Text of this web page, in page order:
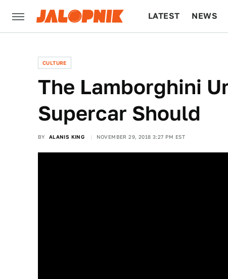
LATEST NEWS
CULTURE
The Lamborghini
Supercar Should
BY ALANIS KING NOVEMBER 29, 2018 3:27 PM EST